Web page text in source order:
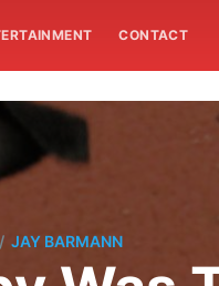
CONTACT
/ JAY BARMANN